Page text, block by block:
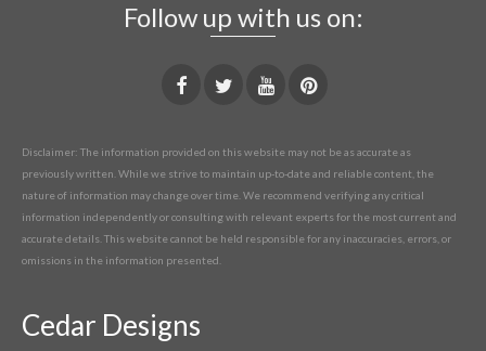
Follow up with us on:
Disclaimer: The information provided on this website may not be as accurate as
previously written. While we strive to maintain up-to-date and reliable content, the
nature of information may change over time. We recommend verifying any critical
information independently or consulting with relevant experts for the most current and
accurate details. This website cannot be held responsible for any inaccuracies, errors, or
omissions in the information presented.
Cedar Designs